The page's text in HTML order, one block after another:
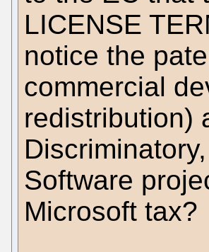
LICENSE
notice the
commercial
redistribution)
Software
Microsoft tax?